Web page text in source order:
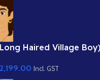
Haired Village
2,199.00 Incl. GST